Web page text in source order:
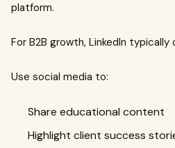
platform.
For B2B growth, LinkedIn
Use social media to:
Share educational content
Highlight client success